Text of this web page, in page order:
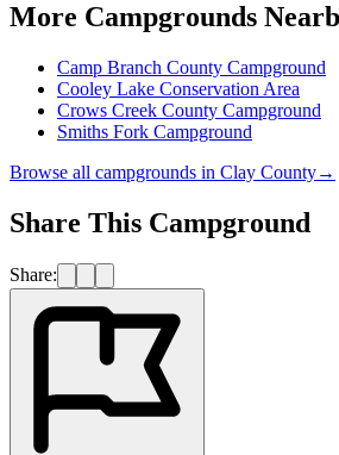
More Campgrounds
Camp Branch County Campground
Cooley Lake Conservation Area
Crows Creek County Campground
Smiths Fork Campground
Browse all campgrounds in Clay County→
Share This Campground
Share: